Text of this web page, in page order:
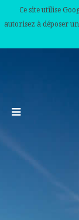
Ce site utilise
autorisez à déposer